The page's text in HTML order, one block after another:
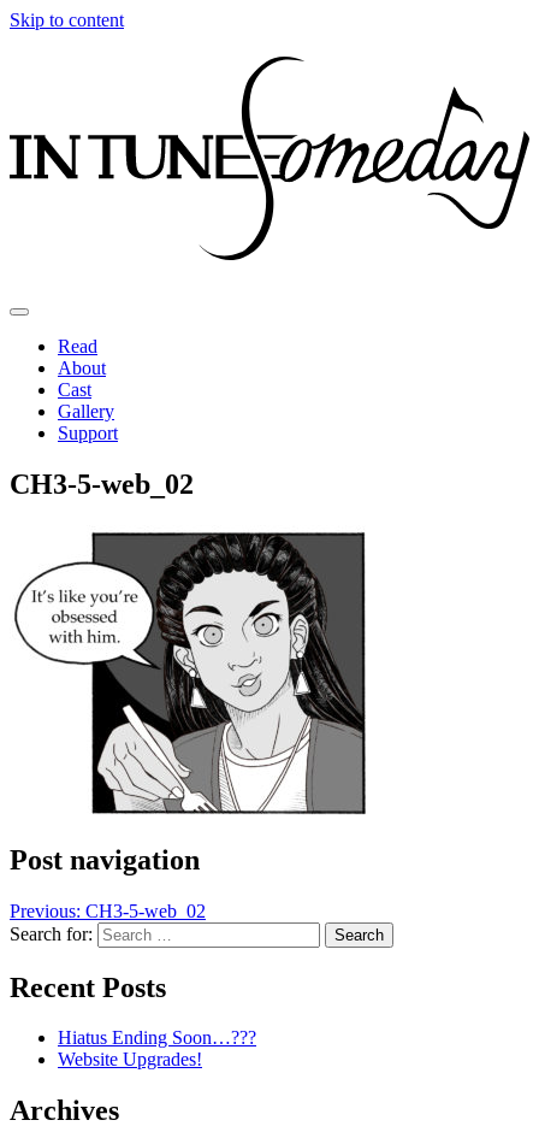
Skip to content
Read
About
Cast
Gallery
Support
CH3-5-web_02
Post navigation
Previous: CH3-5-web_02
Search for:
Recent Posts
Hiatus Ending Soon…???
Website Upgrades!
Archives